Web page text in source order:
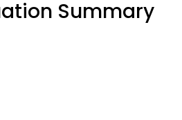
Summary